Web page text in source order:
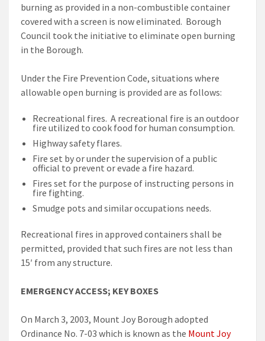
burning as provided in a non-combustible container
covered with a screen is now eliminated. Borough
Council took the initiative to eliminate open burning
in the Borough.
Under the Fire Prevention Code, situations where
allowable open burning is provided are as follows:
Recreational fires. A recreational fire is an outdoor
fire utilized to cook food for human consumption.
Highway safety flares.
Fire set by or under the supervision of a public
official to prevent or evade a fire hazard.
Fires set for the purpose of instructing persons in
fire fighting.
Smudge pots and similar occupations needs.
Recreational fires in approved containers shall be
permitted, provided that such fires are not less than
15′ from any structure.
EMERGENCY ACCESS; KEY BOXES
On March 3, 2003, Mount Joy Borough adopted
Ordinance No. 7-03 which is known as the Mount Joy